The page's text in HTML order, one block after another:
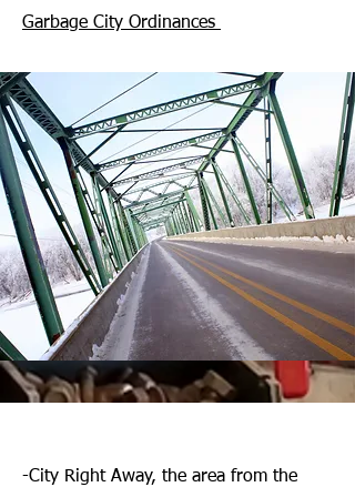
Garbage City Ordinances
-City Right Away, the area from the